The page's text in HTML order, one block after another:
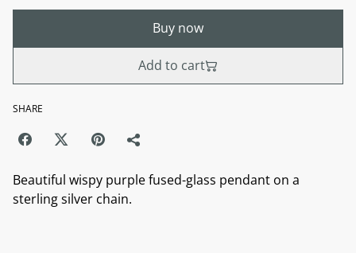
Buy now
Add to cart
SHARE
Beautiful wispy purple fused-glass pendant on a
sterling silver chain.